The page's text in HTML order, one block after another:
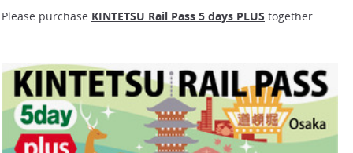
Please purchase KINTETSU Rail Pass 5 days PLUS together.